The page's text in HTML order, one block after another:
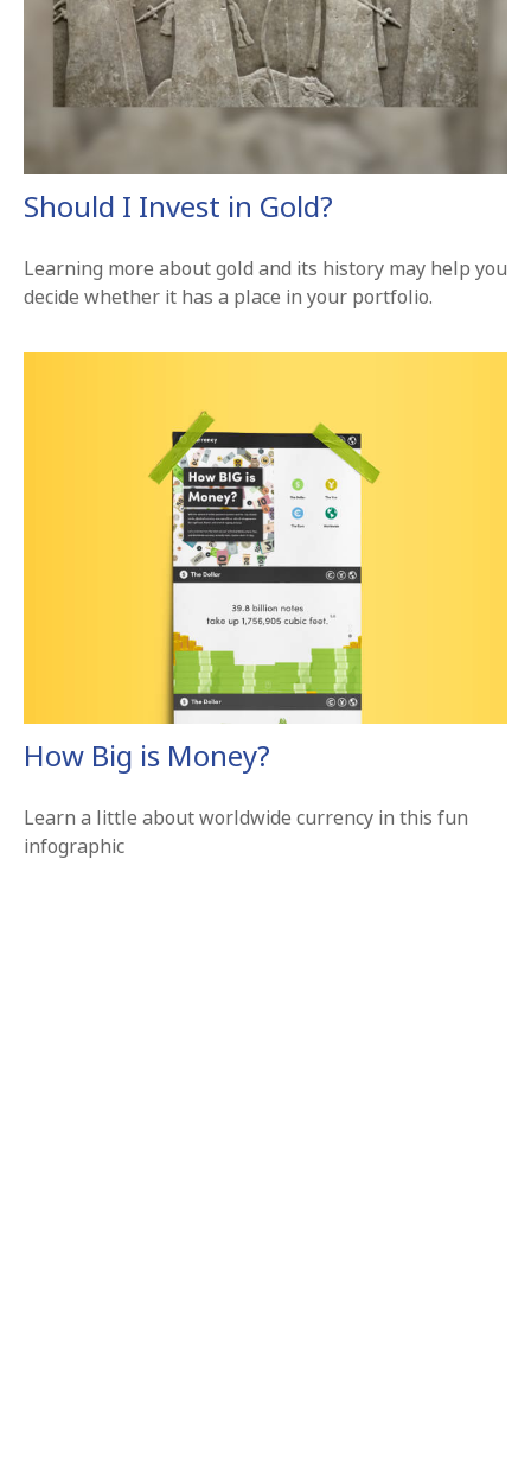
Should I Invest in Gold?
Learning more about gold and its history may help you
decide whether it has a place in your portfolio.
How Big is Money?
Learn a little about worldwide currency in this fun
infographic